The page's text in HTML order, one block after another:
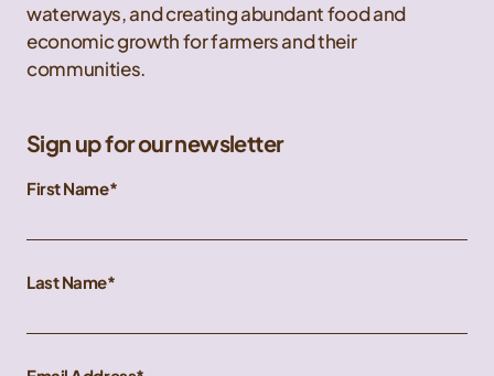
waterways, and creating abundant food and
economic growth for farmers and their
communities.
Sign up for our newsletter
First Name
Last Name